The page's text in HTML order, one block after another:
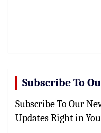
Subscribe To
Subscribe To Our
Updates Right in